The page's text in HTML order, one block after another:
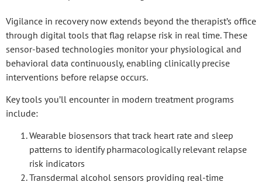
Vigilance in recovery now extends beyond the therapist’s office
through digital tools that flag relapse risk in real time. These
sensor-based technologies monitor your physiological and
behavioral data continuously, enabling clinically precise
interventions before relapse occurs.
Key tools you’ll encounter in modern treatment programs
include:
Wearable biosensors that track heart rate and sleep
patterns to identify pharmacologically relevant relapse
risk indicators
Transdermal alcohol sensors providing real-time